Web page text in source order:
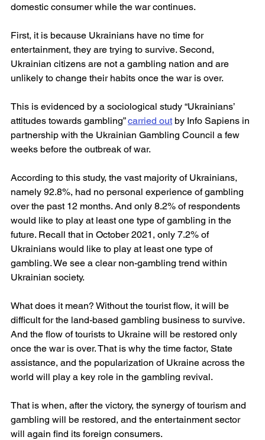
domestic consumer while the war continues.
First, it is because Ukrainians have no time for
entertainment, they are trying to survive. Second,
Ukrainian citizens are not a gambling nation and are
unlikely to change their habits once the war is over.
This is evidenced by a sociological study “Ukrainians’
attitudes towards gambling” carried out by Info Sapiens in
partnership with the Ukrainian Gambling Council a few
weeks before the outbreak of war.
According to this study, the vast majority of Ukrainians,
namely 92.8%, had no personal experience of gambling
over the past 12 months. And only 8.2% of respondents
would like to play at least one type of gambling in the
future. Recall that in October 2021, only 7.2% of
Ukrainians would like to play at least one type of
gambling. We see a clear non-gambling trend within
Ukrainian society.
What does it mean? Without the tourist flow, it will be
difficult for the land-based gambling business to survive.
And the flow of tourists to Ukraine will be restored only
once the war is over. That is why the time factor, State
assistance, and the popularization of Ukraine across the
world will play a key role in the gambling revival.
That is when, after the victory, the synergy of tourism and
gambling will be restored, and the entertainment sector
will again find its foreign consumers.